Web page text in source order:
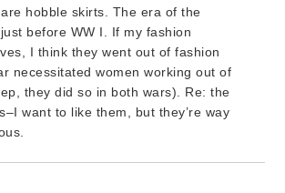
hobble skirts. The era of the
before WW I. If my fashion
I think they went out of fashion
necessitated women working out of
they did so in both wars). Re: the
want to like them, but they’re way